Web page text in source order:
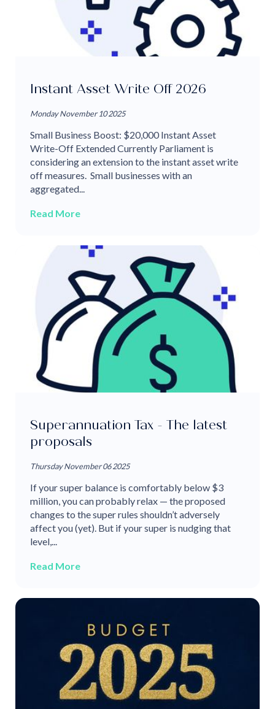
Instant Asset Write Off 2026
Monday November 10 2025
Small Business Boost: $20,000 Instant Asset
Write-Off Extended Currently Parliament is
considering an extension to the instant asset write
off measures. Small businesses with an
aggregated...
Read More
Superannuation Tax - The latest
proposals
Thursday November 06 2025
If your super balance is comfortably below $3
million, you can probably relax — the proposed
changes to the super rules shouldn’t adversely
affect you (yet). But if your super is nudging that
level,...
Read More